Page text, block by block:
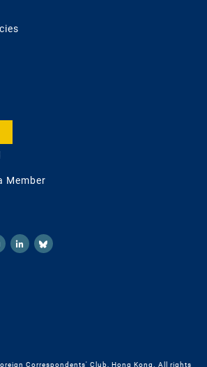
Member
Correspondents' Club, Hong Kong. All rights